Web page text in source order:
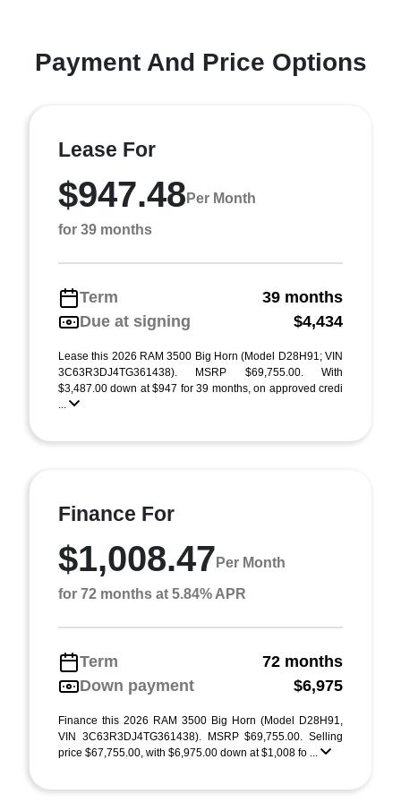
Payment And Price Options
Lease For
$947.48 Per Month
for 39 months
Term
39 months
Due at signing
$4,434
Lease this 2026 RAM 3500 Big Horn (Model D28H91; VIN
3C63R3DJ4TG361438). MSRP $69,755.00. With
$3,487.00 down at $947 for 39 months, on approved credi
...
Finance For
$1,008.47 Per Month
for 72 months at 5.84% APR
Term
72 months
Down payment
$6,975
Finance this 2026 RAM 3500 Big Horn (Model D28H91,
VIN 3C63R3DJ4TG361438). MSRP $69,755.00. Selling
price $67,755.00, with $6,975.00 down at $1,008 fo ...